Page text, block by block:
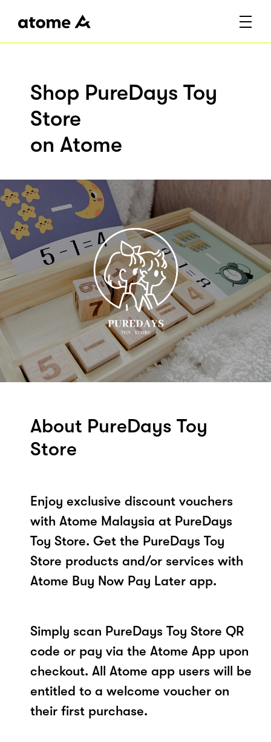
Shop PureDays Toy
Store
on Atome
About PureDays Toy
Store
Enjoy exclusive discount vouchers
with Atome Malaysia at PureDays
Toy Store. Get the PureDays Toy
Store products and/or services with
Atome Buy Now Pay Later app.
Simply scan PureDays Toy Store QR
code or pay via the Atome App upon
checkout. All Atome app users will be
entitled to a welcome voucher on
their first purchase.